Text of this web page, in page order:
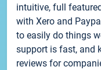
intuitive, full
with Xero and
to easily do things
support is fast, and
reviews for